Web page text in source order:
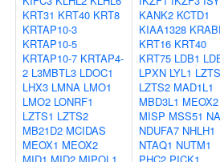
KRT31 KRT40 KRT8
KRTAP10-3
KRTAP10-5
KRTAP10-7 KRTAP4-
2 L3MBTL3 LDOC1
LHX3 LMNA LMO1
LMO2 LONRF1
LZTS1 LZTS2
MB21D2 MCIDAS
MEOX1 MEOX2
KANK2 KCTD1
KIAA1328
KRT16 KRT40
KRT75 LDB1
LPXN LYL1
LZTS2 MAD1L1
MBD3L1 MEOX2
MISP MSS51
NDUFA7 NHLH1
NTAQ1 NUTM1